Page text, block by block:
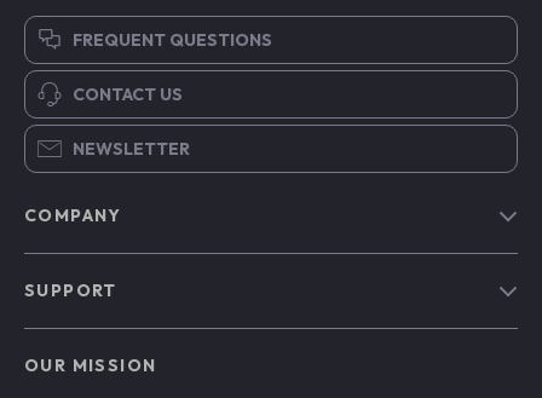
FREQUENT QUESTIONS
CONTACT US
NEWSLETTER
COMPANY
SUPPORT
OUR MISSION